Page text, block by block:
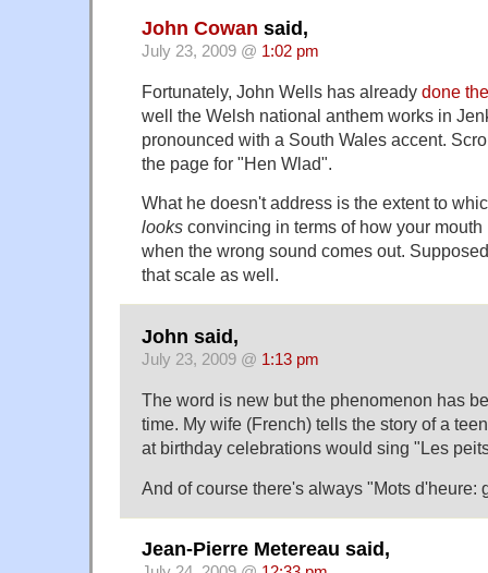
John Cowan said,
July 23, 2009 @ 1:02 pm
Fortunately, John Wells has already done
well the Welsh national anthem works in
pronounced with a South Wales accent.
the page for "Hen Wlad".
What he doesn't address is the extent to
looks convincing in terms of how your
when the wrong sound comes out.
that scale as well.
John said,
July 23, 2009 @ 1:13 pm
The word is new but the phenomenon has
time. My wife (French) tells the story of a
at birthday celebrations would sing "Les
And of course there's always "Mots d'heure:
Jean-Pierre Metereau said,